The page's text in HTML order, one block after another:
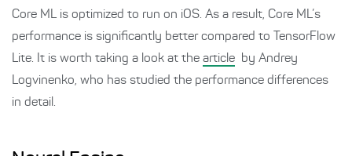
Core ML is optimized to run on iOS. As a result, Core ML’s
performance is significantly better compared to TensorFlow
Lite. It is worth taking a look at the article by Andrey
Logvinenko, who has studied the performance differences
in detail.